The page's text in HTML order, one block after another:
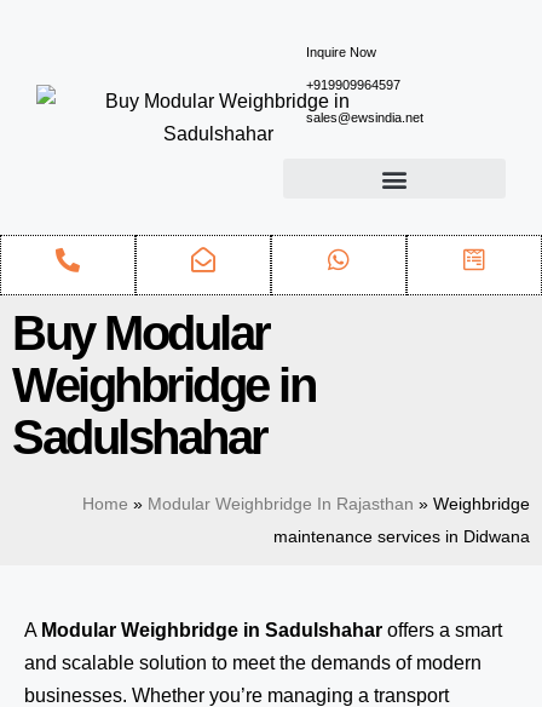
Inquire Now
+919909964597
sales@ewsindia.net
Buy Modular
Weighbridge in
Sadulshahar
Home » Modular Weighbridge In Rajasthan » Weighbridge
maintenance services in Didwana
A Modular Weighbridge in Sadulshahar offers a smart
and scalable solution to meet the demands of modern
businesses. Whether you’re managing a transport